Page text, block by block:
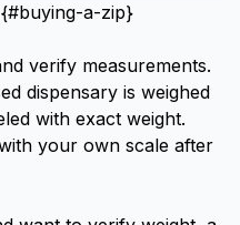
a-zip}
verify measurements.
dispensary is weighed
with exact weight.
your own scale after